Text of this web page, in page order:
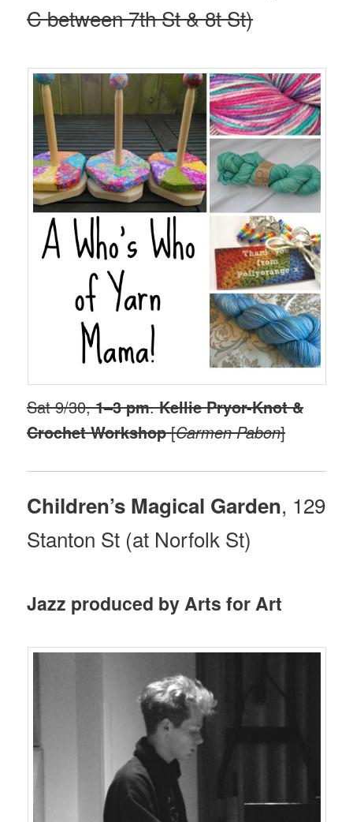
C between 7th St & 8t St)
Sat 9/30,1–3 pm.Kellie Pryor-Knot &
Crochet Workshop[Carmen Pabon]
Children’s Magical Garden, 129
Stanton St (at Norfolk St)
Jazz produced by Arts for Art